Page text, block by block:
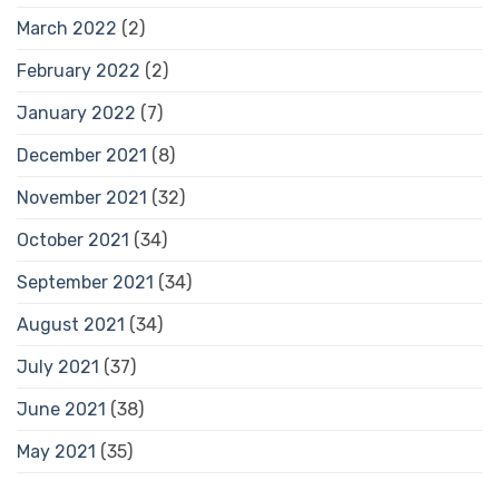
March 2022 (2)
February 2022 (2)
January 2022 (7)
December 2021 (8)
November 2021 (32)
October 2021 (34)
September 2021 (34)
August 2021 (34)
July 2021 (37)
June 2021 (38)
May 2021 (35)